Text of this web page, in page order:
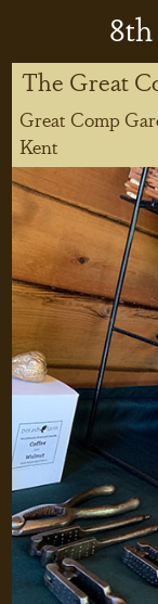
8th
The Great
Great Comp
Kent